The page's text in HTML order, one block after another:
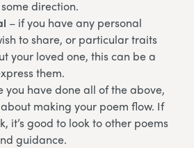
direction.
– if you have any personal
to share, or particular traits
your loved one, this can be a
them.
you have done all of the above,
about making your poem flow. If
it’s good to look to other poems
guidance.